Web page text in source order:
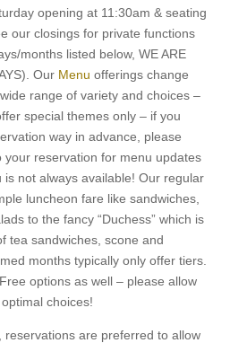
opening at 11:30am & seating
our closings for private functions
months listed below, WE ARE
Our Menu offerings change
range of variety and choices –
special themes only – if you
way in advance, please
your reservation for menu updates
not always available! Our regular
luncheon fare like sandwiches,
to the fancy “Duchess” which is
tea sandwiches, scone and
months typically only offer tiers.
options as well – please allow
choices!
reservations are preferred to allow